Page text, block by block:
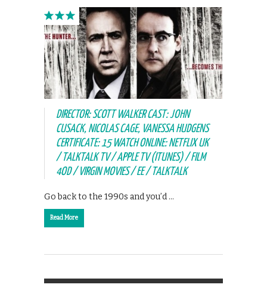
DIRECTOR: SCOTT WALKER CAST: JOHN
CUSACK, NICOLAS CAGE, VANESSA HUDGENS
CERTIFICATE: 15 WATCH ONLINE: NETFLIX UK
/ TALKTALK TV / APPLE TV (ITUNES) / FILM
4OD / VIRGIN MOVIES / EE / TALKTALK
Go back to the 1990s and you’d …
Read More